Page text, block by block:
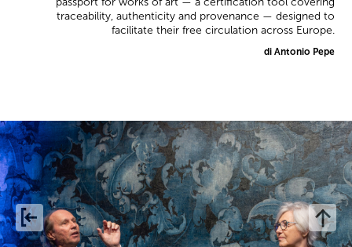
traceability, authenticity and provenance — designed to
facilitate their free circulation across Europe.
di Antonio Pepe